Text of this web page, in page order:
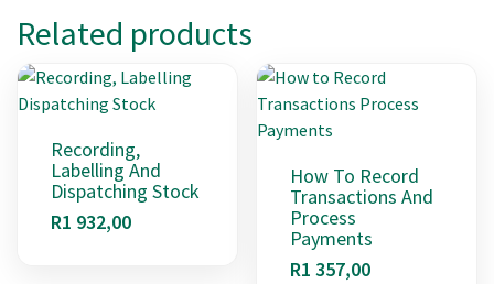
Related products
Recording,
Labelling And
Dispatching Stock
R1 932,00
How To Record
Transactions And
Process
Payments
R1 357,00